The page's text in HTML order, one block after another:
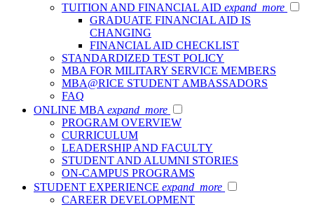
TUITION AND FINANCIAL AID expand_more
GRADUATE FINANCIAL AID IS
CHANGING
FINANCIAL AID CHECKLIST
STANDARDIZED TEST POLICY
MBA FOR MILITARY SERVICE MEMBERS
MBA@RICE STUDENT AMBASSADORS
FAQ
ONLINE MBA expand_more
PROGRAM OVERVIEW
CURRICULUM
LEADERSHIP AND FACULTY
STUDENT AND ALUMNI STORIES
ON-CAMPUS PROGRAMS
STUDENT EXPERIENCE expand_more
CAREER DEVELOPMENT